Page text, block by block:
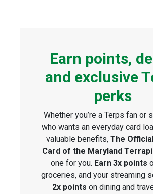
Earn points,
and exclusive
perks
Whether you’re a Terps fan or
who wants an everyday card
valuable benefits, The
Card of the Maryland
one for you. Earn 3x points
groceries, and your streaming
2x points on dining and